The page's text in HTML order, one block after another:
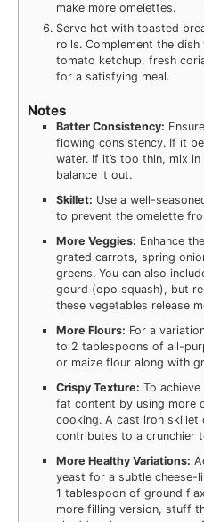
make more omelettes.
Serve hot with toasted
rolls. Complement the
tomato ketchup, fresh
for a satisfying meal.
Notes
Batter Consistency:
flowing consistency. If it
water. If it’s too thin, mix
balance it out.
Skillet: Use a well-
to prevent the omelette
More Veggies: Enhance
grated carrots, spring
greens. You can also
gourd (opo squash), but
these vegetables release
More Flours: For a
to 2 tablespoons of all-
or maize flour along with
Crispy Texture: To
fat content by using more
cooking. A cast iron skillet
contributes to a crunchier
More Healthy Variations:
yeast for a subtle cheese-
1 tablespoon of ground
more filling version, stuff